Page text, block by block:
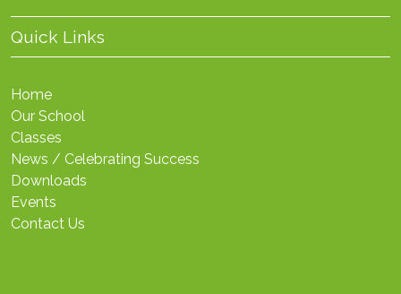
Quick Links
Home
Our School
Classes
News / Celebrating Success
Downloads
Events
Contact Us